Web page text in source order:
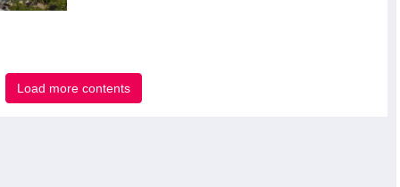
Load more contents